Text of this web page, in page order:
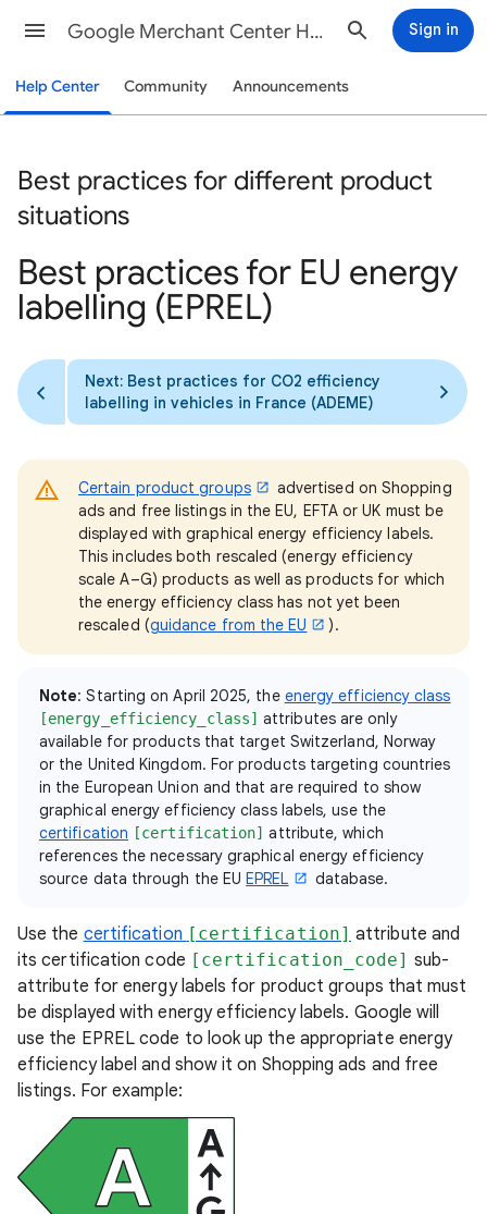
Google Merchant Center Help Sign in
Help Center Community Announcements
Best practices for different product
situations
Best practices for EU energy
labelling (EPREL)
Next: Best practices for CO2 efficiency
labelling in vehicles in France (ADEME)
Certain product groups
advertised on Shopping
ads and free listings in the EU, EFTA or UK must be
displayed with graphical energy efficiency labels.
This includes both rescaled (energy efficiency
scale A–G) products as well as products for which
the energy efficiency class has not yet been
rescaled (guidance from the EU ).
Note: Starting on April 2025, the energy efficiency class
[energy_efficiency_class] attributes are only
available for products that target Switzerland, Norway
or the United Kingdom. For products targeting countries
in the European Union and that are required to show
graphical energy efficiency class labels, use the
certification [certification] attribute, which
references the necessary graphical energy efficiency
source data through the EUEPREL database.
Use the certification [certification] attribute and
its certification code [certification_code] sub-
attribute for energy labels for product groups that must
be displayed with energy efficiency labels. Google will
use the EPREL code to look up the appropriate energy
efficiency label and show it on Shopping ads and free
listings. For example: